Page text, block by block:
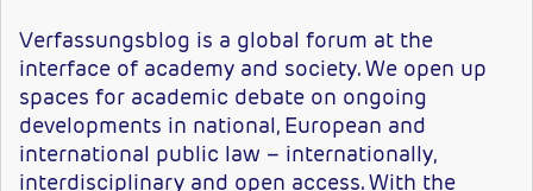
Verfassungsblog is a global forum at the
interface of academy and society. We open up
spaces for academic debate on ongoing
developments in national, European and
international public law – internationally,
interdisciplinary and open access. With the